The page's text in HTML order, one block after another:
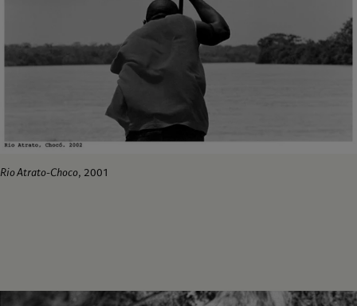
Rio Atrato-Choco, 2001